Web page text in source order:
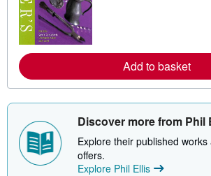
se
a
b
o
u
s
i
Add to basket
Discover more from Phil
Explore their published
offers.
Explore Phil Ellis